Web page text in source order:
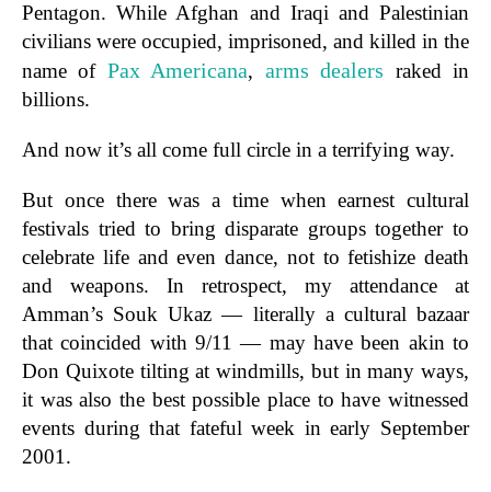
Pentagon. While Afghan and Iraqi and Palestinian
civilians were occupied, imprisoned, and killed in the
name of Pax Americana, arms dealers raked in
billions.
And now it’s all come full circle in a terrifying way.
But once there was a time when earnest cultural
festivals tried to bring disparate groups together to
celebrate life and even dance, not to fetishize death
and weapons. In retrospect, my attendance at
Amman’s Souk Ukaz — literally a cultural bazaar
that coincided with 9/11 — may have been akin to
Don Quixote tilting at windmills, but in many ways,
it was also the best possible place to have witnessed
events during that fateful week in early September
2001.